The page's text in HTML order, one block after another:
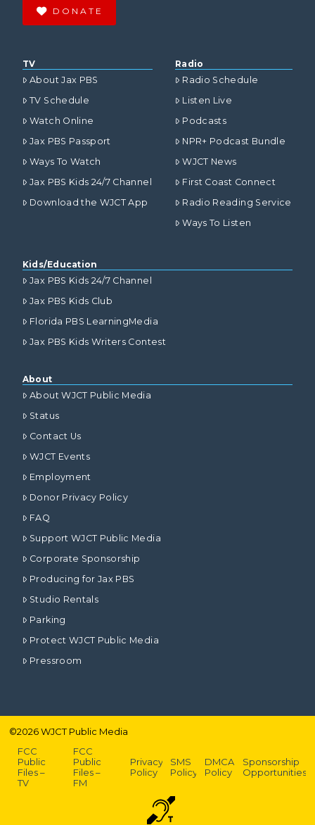
DONATE
TV
About Jax PBS
TV Schedule
Watch Online
Jax PBS Passport
Ways To Watch
Jax PBS Kids 24/7 Channel
Download the WJCT App
Radio
Radio Schedule
Listen Live
Podcasts
NPR+ Podcast Bundle
WJCT News
First Coast Connect
Radio Reading Service
Ways To Listen
Kids/Education
Jax PBS Kids 24/7 Channel
Jax PBS Kids Club
Florida PBS LearningMedia
Jax PBS Kids Writers Contest
About
About WJCT Public Media
Status
Contact Us
WJCT Events
Employment
Donor Privacy Policy
FAQ
Support WJCT Public Media
Corporate Sponsorship
Producing for Jax PBS
Studio Rentals
Parking
Protect WJCT Public Media
Pressroom
©2026WJCT Public Media
FCC
Public
Files –
TV
FCC
Public
Files –
FM
Privacy
Policy
SMS
Policy
DMCA
Policy
Sponsorship
Opportunities